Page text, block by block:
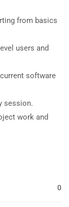
from basics
users and
software
session.
work and
0